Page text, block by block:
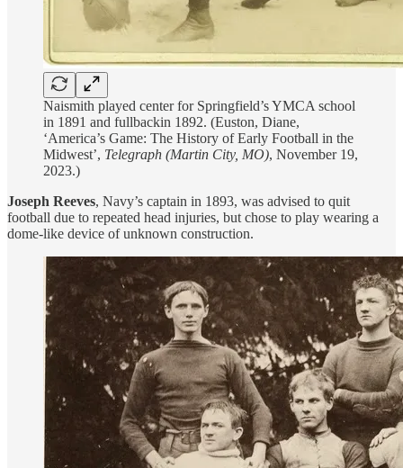
Naismith played center for Springfield’s YMCA school
in 1891 and fullbackin 1892. (Euston, Diane,
‘America’s Game: The History of Early Football in the
Midwest’, Telegraph (Martin City, MO), November 19,
2023.)
Joseph Reeves, Navy’s captain in 1893, was advised to quit
football due to repeated head injuries, but chose to play wearing a
dome-like device of unknown construction.